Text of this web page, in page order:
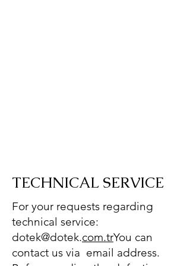
TECHNICAL SERVICE
For your requests regarding
technical service:
dotek@dotek.com.trYou can
contact us via email address.